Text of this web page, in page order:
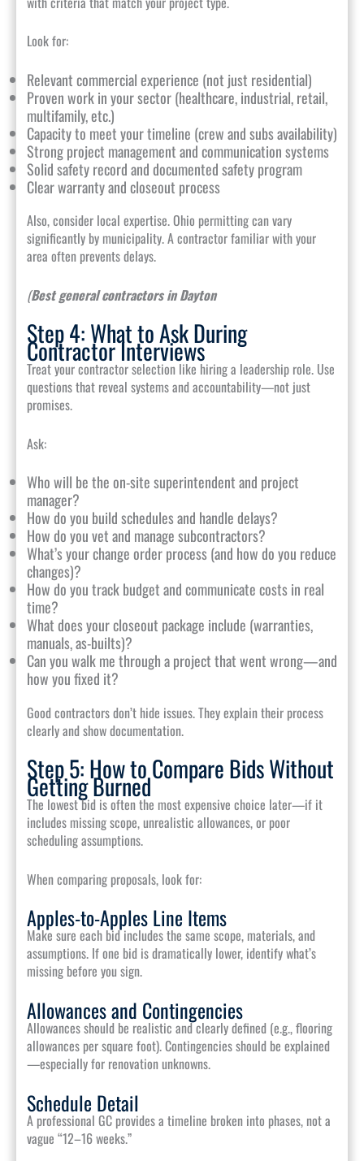
Look for:
Relevant commercial experience (not just residential)
Proven work in your sector (healthcare, industrial, retail,
multifamily, etc.)
Capacity to meet your timeline (crew and subs availability)
Strong project management and communication systems
Solid safety record and documented safety program
Clear warranty and closeout process
Also, consider local expertise. Ohio permitting can vary
significantly by municipality. A contractor familiar with your
area often prevents delays.
(Best general contractors in Dayton
Step 4: What to Ask During
Contractor Interviews
Treat your contractor selection like hiring a leadership role. Use
questions that reveal systems and accountability—not just
promises.
Ask:
Who will be the on-site superintendent and project
manager?
How do you build schedules and handle delays?
How do you vet and manage subcontractors?
What’s your change order process (and how do you reduce
changes)?
How do you track budget and communicate costs in real
time?
What does your closeout package include (warranties,
manuals, as-builts)?
Can you walk me through a project that went wrong—and
how you fixed it?
Good contractors don’t hide issues. They explain their process
clearly and show documentation.
Step 5: How to Compare Bids Without
Getting Burned
The lowest bid is often the most expensive choice later—if it
includes missing scope, unrealistic allowances, or poor
scheduling assumptions.
When comparing proposals, look for:
Apples-to-Apples Line Items
Make sure each bid includes the same scope, materials, and
assumptions. If one bid is dramatically lower, identify what’s
missing before you sign.
Allowances and Contingencies
Allowances should be realistic and clearly defined (e.g., flooring
allowances per square foot). Contingencies should be explained
—especially for renovation unknowns.
Schedule Detail
A professional GC provides a timeline broken into phases, not a
vague “12–16 weeks.”